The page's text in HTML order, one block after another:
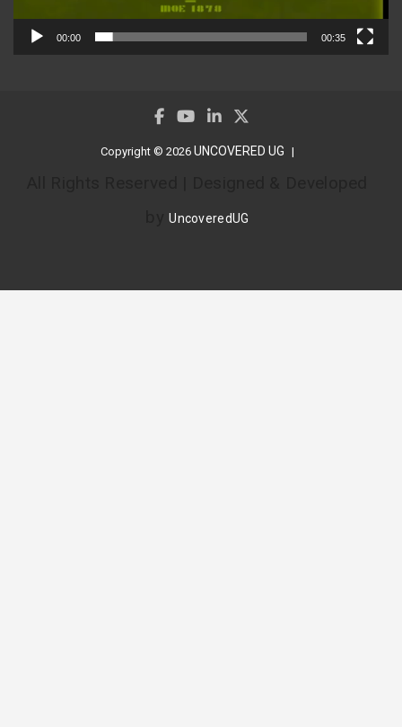
00:00 00:35
Copyright © 2026 UNCOVERED UG
byUncoveredUG